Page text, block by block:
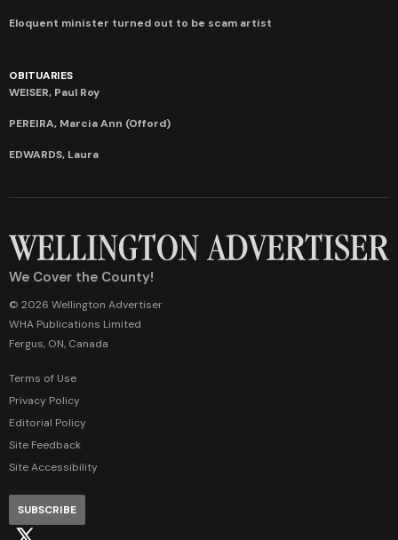
Eloquent minister turned out to be scam artist
OBITUARIES
WEISER, Paul Roy
PEREIRA, Marcia Ann (Offord)
EDWARDS, Laura
We Cover the County!
© 2026 Wellington Advertiser
WHA Publications Limited
Fergus, ON, Canada
Terms of Use
Privacy Policy
Editorial Policy
Site Feedback
Site Accessibility
SUBSCRIBE